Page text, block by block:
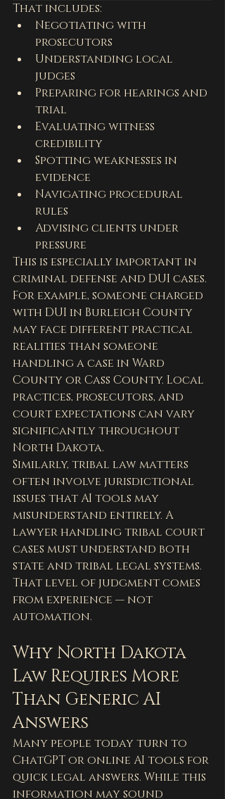
That includes:
Negotiating with
prosecutors
Understanding local
judges
Preparing for hearings and
trial
Evaluating witness
credibility
Spotting weaknesses in
evidence
Navigating procedural
rules
Advising clients under
pressure
This is especially important in
criminal defense and DUI cases.
For example, someone charged
with DUI in Burleigh County
may face different practical
realities than someone
handling a case in Ward
County or Cass County. Local
practices, prosecutors, and
court expectations can vary
significantly throughout
North Dakota.
Similarly, tribal law matters
often involve jurisdictional
issues that AI tools may
misunderstand entirely. A
lawyer handling tribal court
cases must understand both
state and tribal legal systems.
That level of judgment comes
from experience — not
automation.
Why North Dakota
Law Requires More
Than Generic AI
Answers
Many people today turn to
ChatGPT or online AI tools for
quick legal answers. While this
information may sound